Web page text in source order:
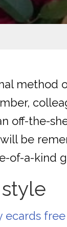
method
off-the-
be
of-a-
ecards free